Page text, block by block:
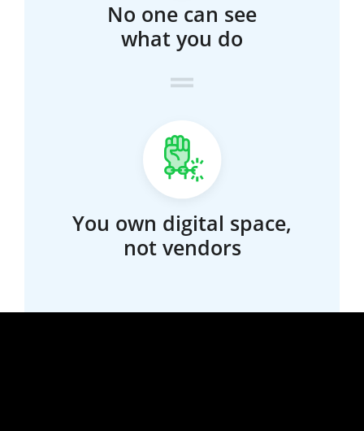
No one can see
what you do
You own digital space,
not vendors